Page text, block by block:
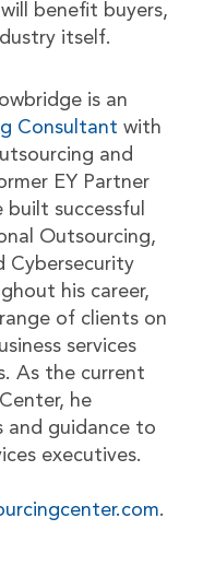
benefit buyers,
itself.
is an
Consultant with
and
EY Partner
successful
Outsourcing,
Cybersecurity
his career,
of clients on
services
As the current
he
and guidance to
executives.
.